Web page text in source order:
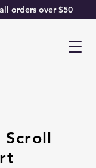
orders over $50